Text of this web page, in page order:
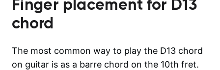
Finger placement for D13
chord
The most common way to play the D13 chord
on guitar is as a barre chord on the 10th fret.